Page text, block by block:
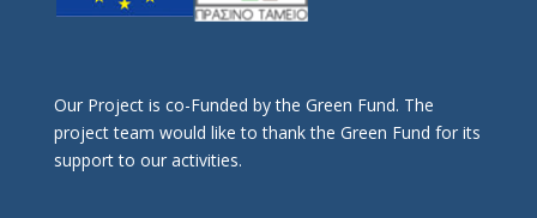
Οur Project is co-Funded by the Green Fund. The
project team would like to thank the Green Fund for its
support to our activities.